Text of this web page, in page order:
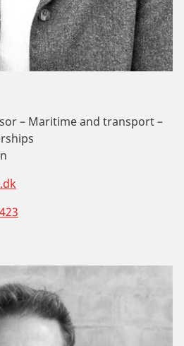
– Maritime and transport –